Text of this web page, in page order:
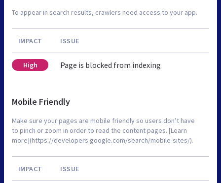
To appear in search results, crawlers need access to your app.
IMPACT ISSUE
High Page is blocked from indexing
Mobile Friendly
Make sure your pages are mobile friendly so users don’t have
to pinch or zoom in order to read the content pages. [Learn
more](https://developers.google.com/search/mobile-sites/).
IMPACT ISSUE